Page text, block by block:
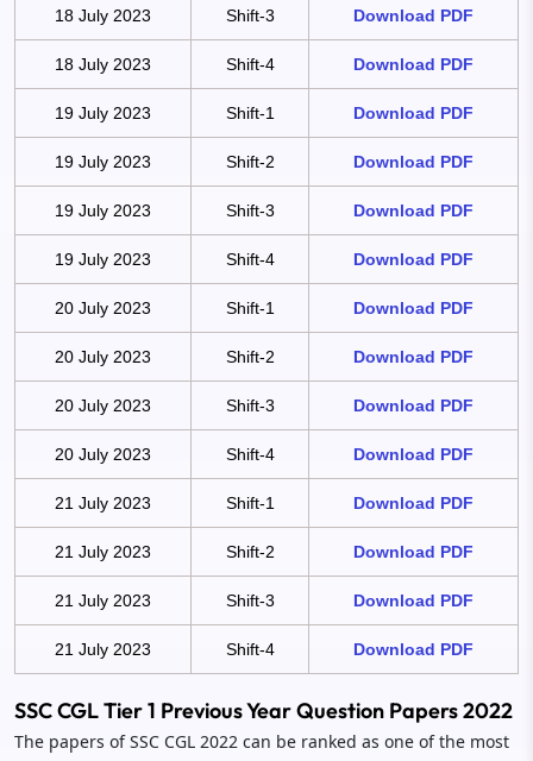
18 July 2023 Shift-3 Download PDF
18 July 2023 Shift-4 Download PDF
19 July 2023 Shift-1 Download PDF
19 July 2023 Shift-2 Download PDF
19 July 2023 Shift-3 Download PDF
19 July 2023 Shift-4 Download PDF
20 July 2023 Shift-1 Download PDF
20 July 2023 Shift-2 Download PDF
20 July 2023 Shift-3 Download PDF
20 July 2023 Shift-4 Download PDF
21 July 2023 Shift-1 Download PDF
21 July 2023 Shift-2 Download PDF
21 July 2023 Shift-3 Download PDF
21 July 2023 Shift-4 Download PDF
SSC CGL Tier 1 Previous Year Question Papers 2022
The papers of SSC CGL 2022 can be ranked as one of the most